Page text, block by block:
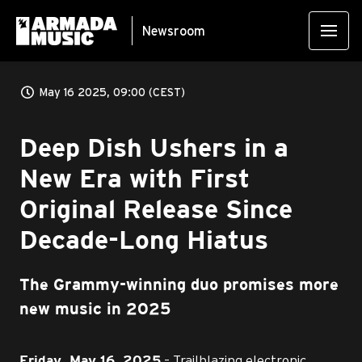
Newsroom
May 16 2025, 09:00 (CEST)
Deep Dish Ushers in a
New Era with First
Original Release Since
Decade-Long Hiatus
The Grammy-winning duo promises more
new music in 2025